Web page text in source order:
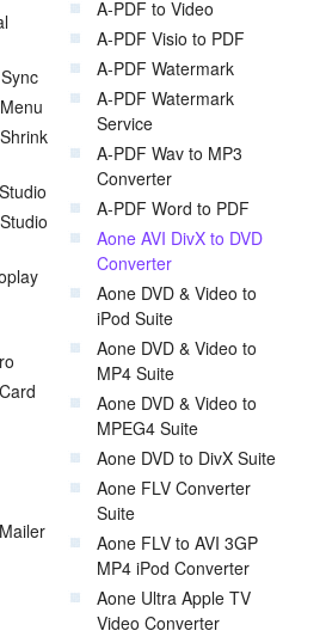
A-PDF to Video
A-PDF Visio to PDF
A-PDF Watermark
A-PDF Watermark
Service
A-PDF Wav to MP3
Converter
A-PDF Word to PDF
Aone AVI DivX to DVD
Converter
Aone DVD & Video to
iPod Suite
Aone DVD & Video to
MP4 Suite
Aone DVD & Video to
MPEG4 Suite
Aone DVD to DivX Suite
Aone FLV Converter
Suite
Aone FLV to AVI 3GP
MP4 iPod Converter
Aone Ultra Apple TV
Video Converter